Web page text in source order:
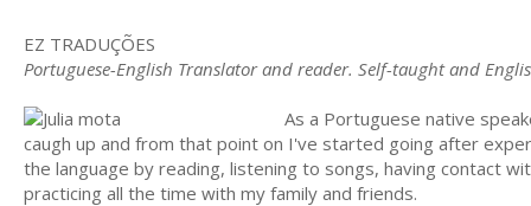
EZ TRADUÇÕES
Portuguese-English Translator and reader. Self-taught and
As a Portuguese native
caugh up and from that point on I've started going after
the language by reading, listening to songs, having contact
practicing all the time with my family and friends.